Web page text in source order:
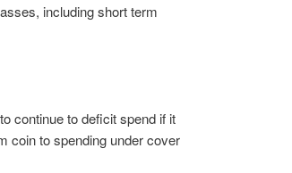
including short term
continue to deficit spend if it
coin to spending under cover